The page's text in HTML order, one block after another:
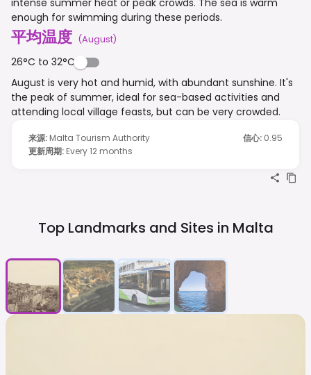
enough for swimming during these periods.
平均温度 (August)
26°C to 32°C
August is very hot and humid, with abundant sunshine. It's
the peak of summer, ideal for sea-based activities and
attending local village feasts, but can be very crowded.
来源: Malta Tourism Authority 信心: 0.95
更新周期: Every 12 months
Top Landmarks and Sites in Malta